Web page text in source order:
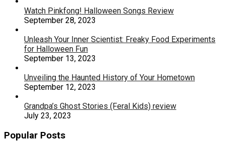
Watch Pinkfong! Halloween Songs Review
September 28, 2023
Unleash Your Inner Scientist: Freaky Food Experiments
for Halloween Fun
September 13, 2023
Unveiling the Haunted History of Your Hometown
September 12, 2023
Grandpa’s Ghost Stories (Feral Kids) review
July 23, 2023
Popular Posts